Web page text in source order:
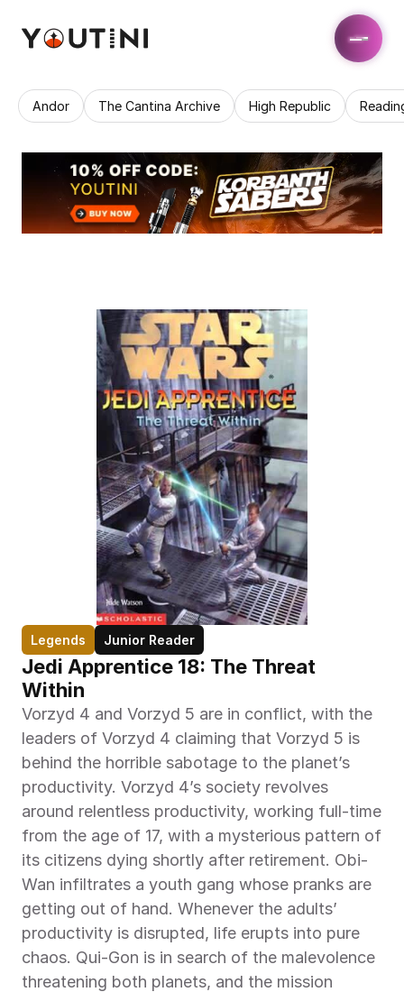
Andor The Cantina Archive High Republic
Legends Junior Reader
Jedi Apprentice 18: The Threat
Within
Vorzyd 4 and Vorzyd 5 are in conflict, with the
leaders of Vorzyd 4 claiming that Vorzyd 5 is
behind the horrible sabotage to the planet’s
productivity. Vorzyd 4’s society revolves
around relentless productivity, working full-time
from the age of 17, with a mysterious pattern of
its citizens dying shortly after retirement. Obi-
Wan infiltrates a youth gang whose pranks are
getting out of hand. Whenever the adults’
productivity is disrupted, life erupts into pure
chaos. Qui-Gon is in search of the malevolence
threatening both planets, and the mission